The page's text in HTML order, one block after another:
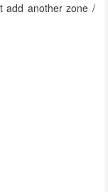
another zone /